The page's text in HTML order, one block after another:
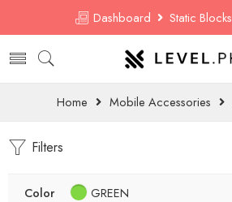
Dashboard Static Blocks
Home Mobile Accessories
Filters
Color
GREEN